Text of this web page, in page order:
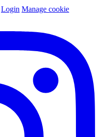
Login Manage cookie